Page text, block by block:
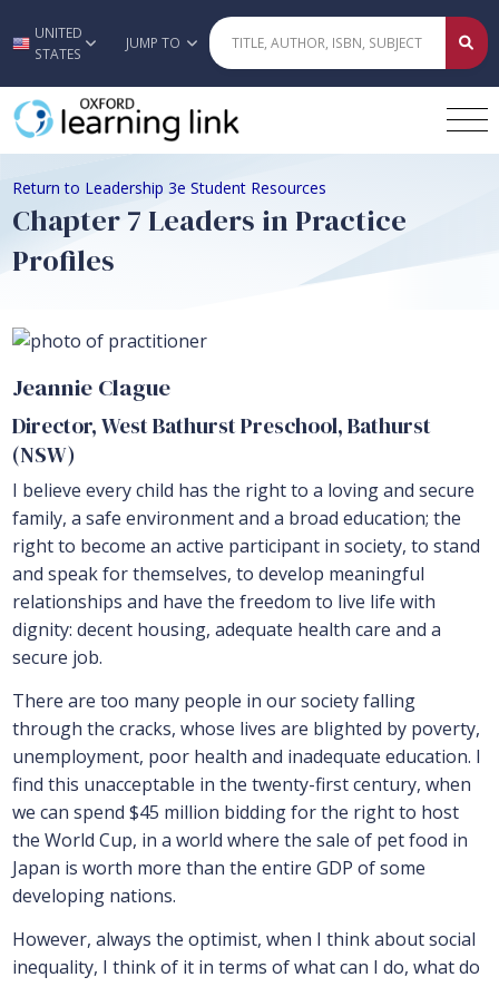
Skip to main content
UNITED
STATES
JUMP TO
Return to Leadership 3e Student Resources
Chapter 7 Leaders in Practice
Profiles
Jeannie Clague
Director, West Bathurst Preschool, Bathurst
(NSW)
I believe every child has the right to a loving and secure
family, a safe environment and a broad education; the
right to become an active participant in society, to stand
and speak for themselves, to develop meaningful
relationships and have the freedom to live life with
dignity: decent housing, adequate health care and a
secure job.
There are too many people in our society falling
through the cracks, whose lives are blighted by poverty,
unemployment, poor health and inadequate education. I
find this unacceptable in the twenty-first century, when
we can spend $45 million bidding for the right to host
the World Cup, in a world where the sale of pet food in
Japan is worth more than the entire GDP of some
developing nations.
However, always the optimist, when I think about social
inequality, I think of it in terms of what can I do, what do